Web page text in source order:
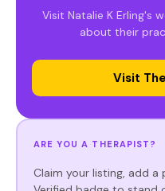
Visit Natalie K Erling's
about their
Visit
ARE YOU A THERAPIST?
Claim your listing, add